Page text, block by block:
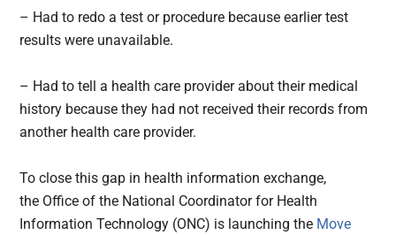
– Had to redo a test or procedure because earlier test
results were unavailable.
– Had to tell a health care provider about their medical
history because they had not received their records from
another health care provider.
To close this gap in health information exchange,
the Office of the National Coordinator for Health
Information Technology (ONC) is launching the Move